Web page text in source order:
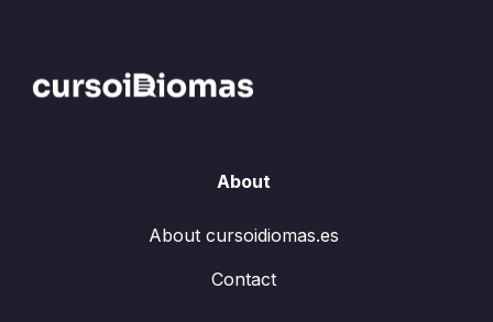
About
About cursoidiomas.es
Contact